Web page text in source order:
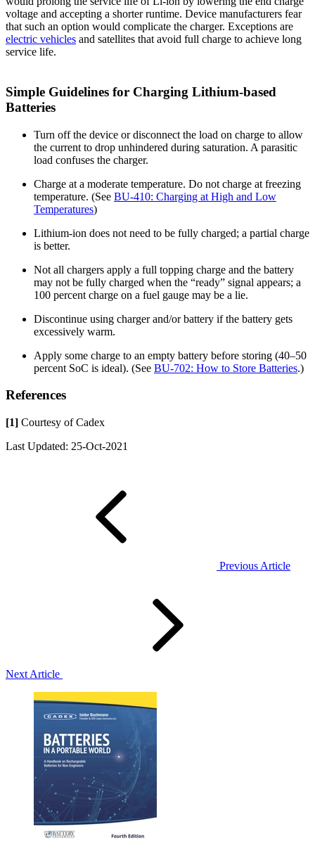
voltage and accepting a shorter runtime. Device manufacturers fear
that such an option would complicate the charger. Exceptions are
electric vehicles and satellites that avoid full charge to achieve long
service life.
Simple Guidelines for Charging Lithium-based
Batteries
Turn off the device or disconnect the load on charge to allow
the current to drop unhindered during saturation. A parasitic
load confuses the charger.
Charge at a moderate temperature. Do not charge at freezing
temperature. (See BU-410: Charging at High and Low
Temperatures)
Lithium-ion does not need to be fully charged; a partial charge
is better.
Not all chargers apply a full topping charge and the battery
may not be fully charged when the “ready” signal appears; a
100 percent charge on a fuel gauge may be a lie.
Discontinue using charger and/or battery if the battery gets
excessively warm.
Apply some charge to an empty battery before storing (40–50
percent SoC is ideal). (See BU-702: How to Store Batteries.)
References
[1] Courtesy of Cadex
Last Updated: 25-Oct-2021
Previous Article
Next Article